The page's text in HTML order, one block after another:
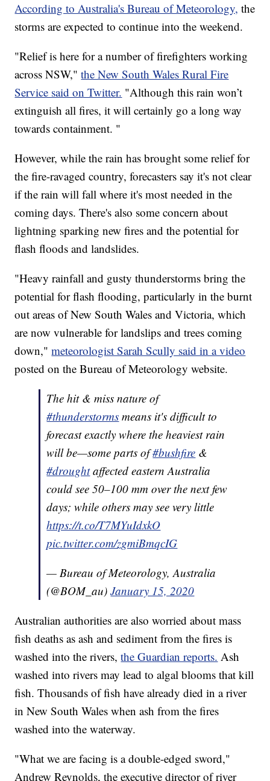
According to Australia's Bureau of Meteorology, the
storms are expected to continue into the weekend.
"Relief is here for a number of firefighters working
across NSW,"the New South Wales Rural Fire
Service said on Twitter. "Although this rain won’t
extinguish all fires, it will certainly go a long way
towards containment. "
However, while the rain has brought some relief for
the fire-ravaged country, forecasters say it's not clear
if the rain will fall where it's most needed in the
coming days. There's also some concern about
lightning sparking new fires and the potential for
flash floods and landslides.
"Heavy rainfall and gusty thunderstorms bring the
potential for flash flooding, particularly in the burnt
out areas of New South Wales and Victoria, which
are now vulnerable for landslips and trees coming
down,"meteorologist Sarah Scully said in a video
posted on the Bureau of Meteorology website.
The hit & miss nature of
#thunderstorms means it's difficult to
forecast exactly where the heaviest rain
will be—some parts of#bushfire &
#droughtaffected eastern Australia
could see 50–100 mm over the next few
days; while others may see very little
https://t.co/T7MYuIdxkO
pic.twitter.com/zgmiBmqcIG
— Bureau of Meteorology, Australia
(@BOM_au)January 15, 2020
Australian authorities are also worried about mass
fish deaths as ash and sediment from the fires is
washed into the rivers,the Guardian reports. Ash
washed into rivers may lead to algal blooms that kill
fish. Thousands of fish have already died in a river
in New South Wales when ash from the fires
washed into the waterway.
"What we are facing is a double-edged sword,"
Andrew Reynolds, the executive director of river